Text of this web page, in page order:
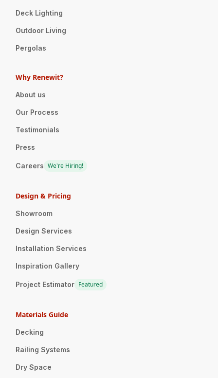
Deck Lighting
Outdoor Living
Pergolas
Why Renewit?
About us
Our Process
Testimonials
Press
Careers We're Hiring!
Design & Pricing
Showroom
Design Services
Installation Services
Inspiration Gallery
Project Estimator Featured
Materials Guide
Decking
Railing Systems
Dry Space